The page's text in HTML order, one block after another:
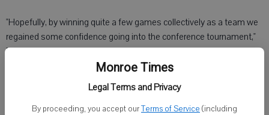
Monroe Times
Legal Terms and Privacy
By proceeding, you accept ourTerms of Service (including
"Hopefully, by winning quite a few games collectively as a team we
regained some confidence going into the conference tournament,"
Monroe coach Ashley Hermanson said.
Monroe drops to 0-11 overall and 0-5 in the Badger South. Monroe
will host Madison Edgewood in its final regular-season match today.